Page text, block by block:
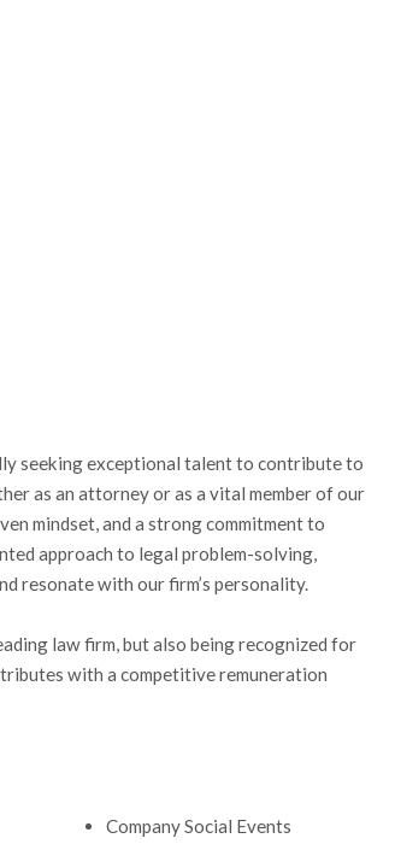
seeking exceptional talent to contribute to
as an attorney or as a vital member of our
mindset, and a strong commitment to
approach to legal problem-solving,
resonate with our firm’s personality.
law firm, but also being recognized for
with a competitive remuneration
Company Social Events